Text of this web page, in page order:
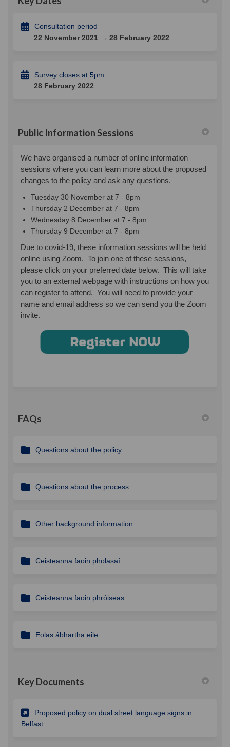
Consultation period
22 November 2021 → 28 February 2022
Survey closes at 5pm
28 February 2022
Public Information Sessions
We have organised a number of online information
sessions where you can learn more about the proposed
changes to the policy and ask any questions.
Tuesday 30 November at 7 - 8pm
Thursday 2 December at 7 - 8pm
Wednesday 8 December at 7 - 8pm
Thursday 9 December at 7 - 8pm
Due to covid-19, these information sessions will be held
online using Zoom. To join one of these sessions,
please click on your preferred date below. This will take
you to an external webpage with instructions on how you
can register to attend. You will need to provide your
name and email address so we can send you the Zoom
invite.
FAQs
Questions about the policy
Questions about the process
Other background information
Ceisteanna faoin pholasaí
Ceisteanna faoin phróiseas
Eolas ábhartha eile
Key Documents
Proposed policy on dual street language signs in
Belfast(External link)